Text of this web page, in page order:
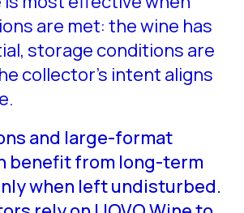
are met: the wine has
storage conditions are
collector’s intent aligns
and large-format
benefit from long-term
when left undisturbed.